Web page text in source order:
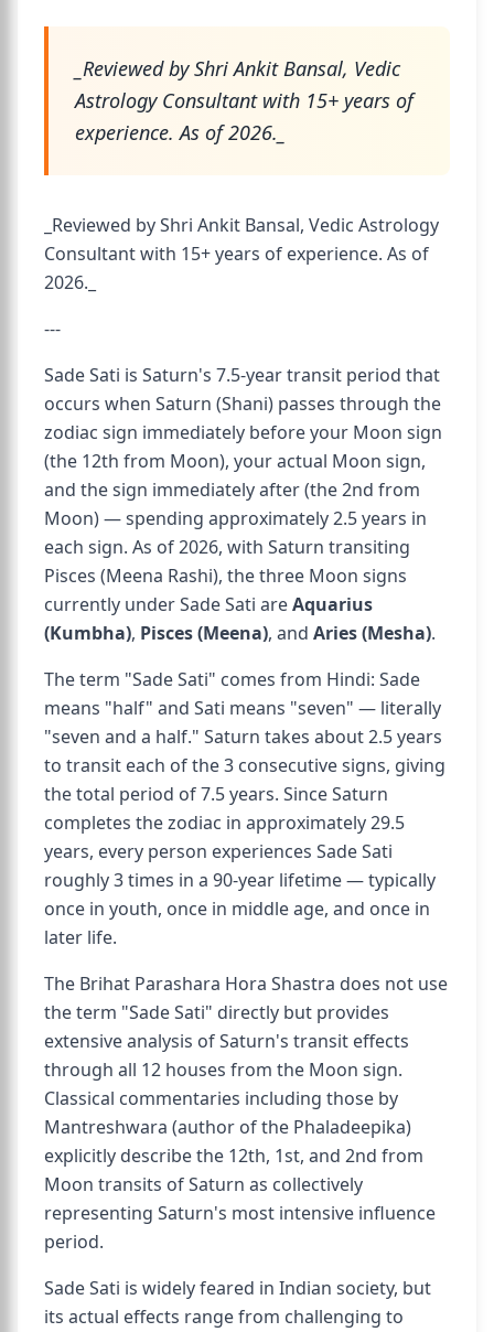
_Reviewed by Shri Ankit Bansal, Vedic
Astrology Consultant with 15+ years of
experience. As of 2026._
_Reviewed by Shri Ankit Bansal, Vedic Astrology
Consultant with 15+ years of experience. As of
2026._
---
Sade Sati is Saturn's 7.5-year transit period that
occurs when Saturn (Shani) passes through the
zodiac sign immediately before your Moon sign
(the 12th from Moon), your actual Moon sign,
and the sign immediately after (the 2nd from
Moon) — spending approximately 2.5 years in
each sign. As of 2026, with Saturn transiting
Pisces (Meena Rashi), the three Moon signs
currently under Sade Sati areAquarius
(Kumbha), Pisces (Meena), and Aries (Mesha).
The term "Sade Sati" comes from Hindi: Sade
means "half" and Sati means "seven" — literally
"seven and a half." Saturn takes about 2.5 years
to transit each of the 3 consecutive signs, giving
the total period of 7.5 years. Since Saturn
completes the zodiac in approximately 29.5
years, every person experiences Sade Sati
roughly 3 times in a 90-year lifetime — typically
once in youth, once in middle age, and once in
later life.
The Brihat Parashara Hora Shastra does not use
the term "Sade Sati" directly but provides
extensive analysis of Saturn's transit effects
through all 12 houses from the Moon sign.
Classical commentaries including those by
Mantreshwara (author of the Phaladeepika)
explicitly describe the 12th, 1st, and 2nd from
Moon transits of Saturn as collectively
representing Saturn's most intensive influence
period.
Sade Sati is widely feared in Indian society, but
its actual effects range from challenging to